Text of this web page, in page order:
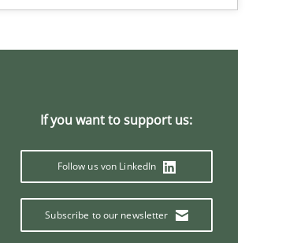
If you want to support us:
Follow us von LinkedIn
Subscribe to our newsletter